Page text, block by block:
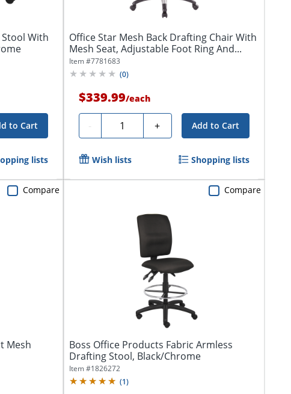
With
to Cart
lists
Office Star Mesh Back Drafting Chair With
Mesh Seat, Adjustable Foot Ring And...
Item #7781683
(0)
$339.99/each
- Quantity + Add to Cart
Wish lists Shopping lists
Mesh
Compare
Boss Office Products Fabric Armless
Drafting Stool, Black/Chrome
Item #1826272
(1)
Compare